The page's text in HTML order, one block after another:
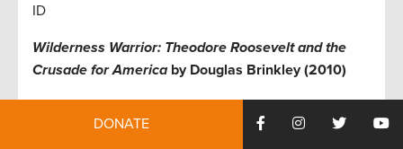
ID
Wilderness Warrior: Theodore Roosevelt and the
Crusade for America by Douglas Brinkley (2010)
Roosevelt’s fight to establish the public lands that we
DONATE